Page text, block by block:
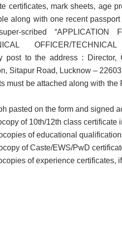
certificates, mark sheets, age
along with one recent
scribed “APPLICATION
OFFICER/
post to the address :
Sitapur Road, Lucknow –
must be attached along with
pasted on the form and signed
of 10th/12th class certificate
of educational
of Caste/EWS/PwD
of experience certificates,